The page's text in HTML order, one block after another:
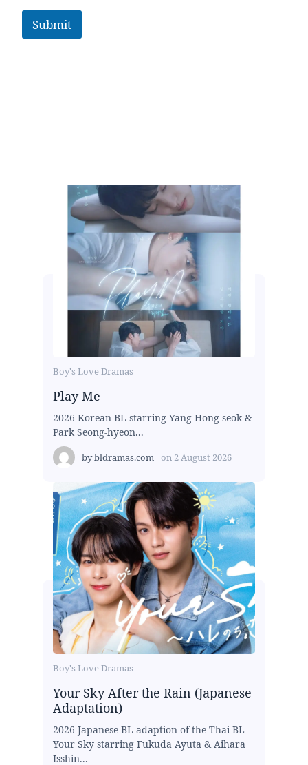
Submit
Boy's Love Dramas
Play Me
2026 Korean BL starring Yang Hong-seok &
Park Seong-hyeon...
bybldramas.com on 2 August 2026
Boy's Love Dramas
Your Sky After the Rain (Japanese
Adaptation)
2026 Japanese BL adaption of the Thai BL
Your Sky starring Fukuda Ayuta & Aihara
Isshin...